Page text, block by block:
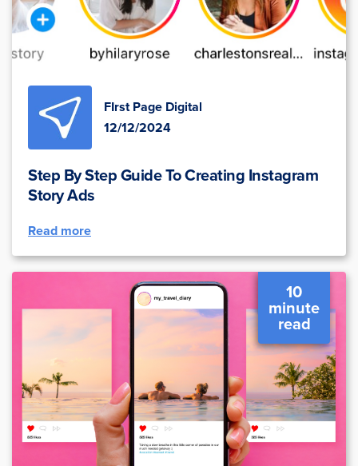
FIrst Page Digital
12/12/2024
Step By Step Guide To Creating Instagram
Story Ads
Read more
10
minute
read